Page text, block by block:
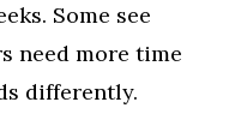
Some see
need more time
differently.